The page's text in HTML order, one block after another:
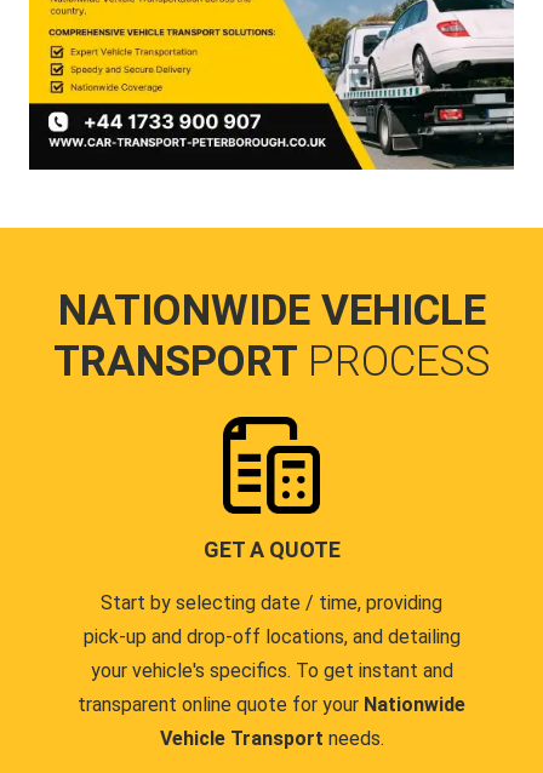
NATIONWIDE VEHICLE
TRANSPORT PROCESS
GET A QUOTE
Start by selecting date / time, providing
pick-up and drop-off locations, and detailing
your vehicle's specifics. To get instant and
transparent online quote for your Nationwide
Vehicle Transport needs.